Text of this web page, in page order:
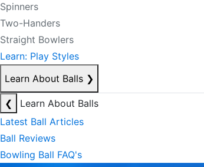
Spinners
Two-Handers
Straight Bowlers
Learn: Play Styles
Learn About Balls ❯
❮
Learn About Balls
Latest Ball Articles
Ball Reviews
Bowling Ball FAQ's